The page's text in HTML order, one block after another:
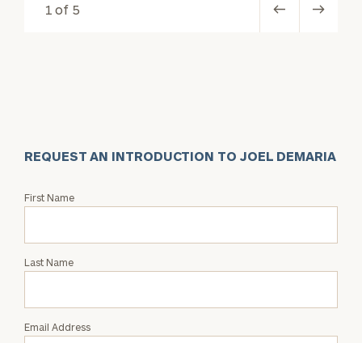
1 of 5
REQUEST AN INTRODUCTION TO JOEL DEMARIA
Request
Joel
First Name
Last Name
Email Address